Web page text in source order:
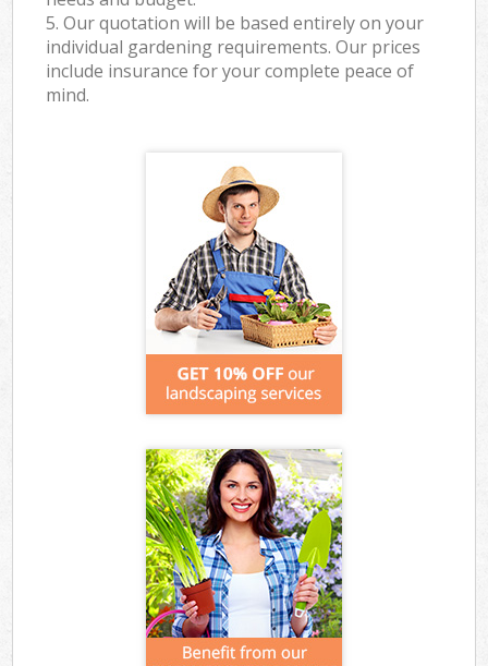
5. Our quotation will be based entirely on your
individual gardening requirements. Our prices
include insurance for your complete peace of
mind.